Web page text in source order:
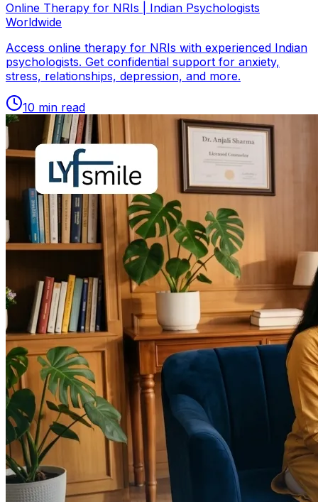
Online Therapy for NRIs | Indian Psychologists
Worldwide
Access online therapy for NRIs with experienced Indian
psychologists. Get confidential support for anxiety,
stress, relationships, depression, and more.
10 min read